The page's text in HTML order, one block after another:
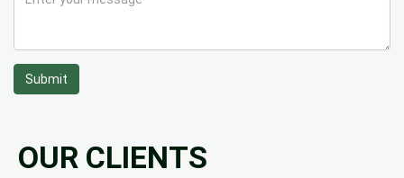
Submit
OUR CLIENTS